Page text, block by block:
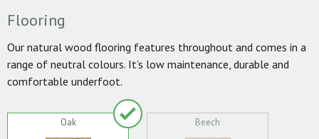
Flooring
Our natural wood flooring features throughout and comes in a
range of neutral colours. It’s low maintenance, durable and
comfortable underfoot.
Oak Beech